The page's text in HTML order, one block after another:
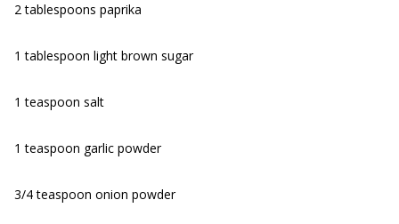
2 tablespoons paprika
1 tablespoon light brown sugar
1 teaspoon salt
1 teaspoon garlic powder
3/4 teaspoon onion powder